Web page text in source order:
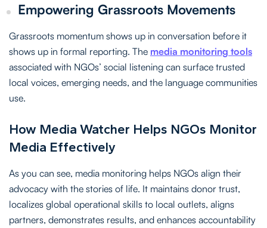
Empowering Grassroots Movements
Grassroots momentum shows up in conversation before it
shows up in formal reporting. The media monitoring tools
associated with NGOs’ social listening can surface trusted
local voices, emerging needs, and the language communities
use.
How Media Watcher Helps NGOs Monitor
Media Effectively
As you can see, media monitoring helps NGOs align their
advocacy with the stories of life. It maintains donor trust,
localizes global operational skills to local outlets, aligns
partners, demonstrates results, and enhances accountability